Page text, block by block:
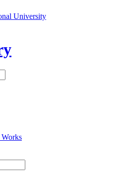
University